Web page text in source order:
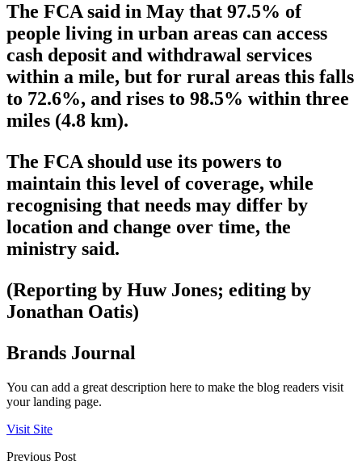
The FCA said in May that 97.5% of
people living in urban areas can access
cash deposit and withdrawal services
within a mile, but for rural areas this falls
to 72.6%, and rises to 98.5% within three
miles (4.8 km).
The FCA should use its powers to
maintain this level of coverage, while
recognising that needs may differ by
location and change over time, the
ministry said.
(Reporting by Huw Jones; editing by
Jonathan Oatis)
Brands Journal
You can add a great description here to make the blog readers visit
your landing page.
Visit Site
Previous Post